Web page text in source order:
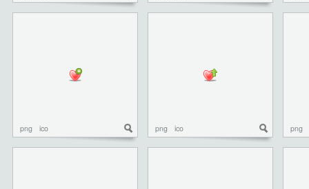
png ico png ico png